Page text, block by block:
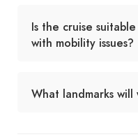
Is the cruise
with mobility issues?
What landmarks